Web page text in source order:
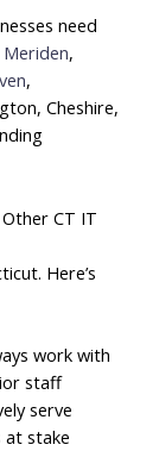
need
Meriden,
,
Cheshire,
CT IT
Here’s
work with
staff
serve
at stake